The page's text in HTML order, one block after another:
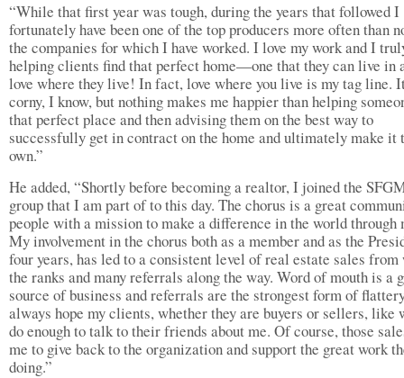
“While that first year was tough, during the years that followed I
fortunately have been one of the top producers more often than
the companies for which I have worked. I love my work and I
helping clients find that perfect home—one that they can live in
love where they live! In fact, love where you live is my tag line.
corny, I know, but nothing makes me happier than helping
that perfect place and then advising them on the best way to
successfully get in contract on the home and ultimately make it
own.”
He added, “Shortly before becoming a realtor, I joined the
group that I am part of to this day. The chorus is a great
people with a mission to make a difference in the world through
My involvement in the chorus both as a member and as the
four years, has led to a consistent level of real estate sales
the ranks and many referrals along the way. Word of mouth is a
source of business and referrals are the strongest form of
always hope my clients, whether they are buyers or sellers, like
do enough to talk to their friends about me. Of course, those
me to give back to the organization and support the great work
doing.”